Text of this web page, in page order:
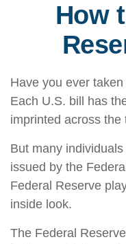
How
Have you ever
Each U.S. bill has
imprinted across the
But many
issued by the
Federal Reserve
inside look.
The Federal